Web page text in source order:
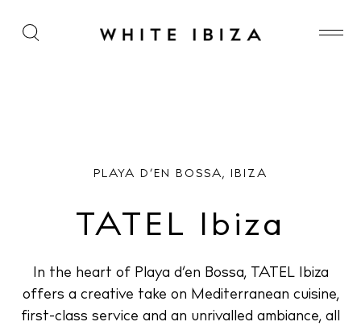
TATEL Ibiza
PLAYA D’EN BOSSA, IBIZA
TATEL Ibiza
In the heart of Playa d’en Bossa, TATEL Ibiza
offers a creative take on Mediterranean cuisine,
first-class service and an unrivalled ambiance, all